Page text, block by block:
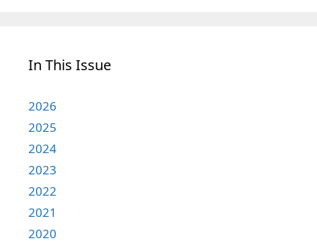
In This Issue
2026
2025
2024
2023
2022
2021
2020